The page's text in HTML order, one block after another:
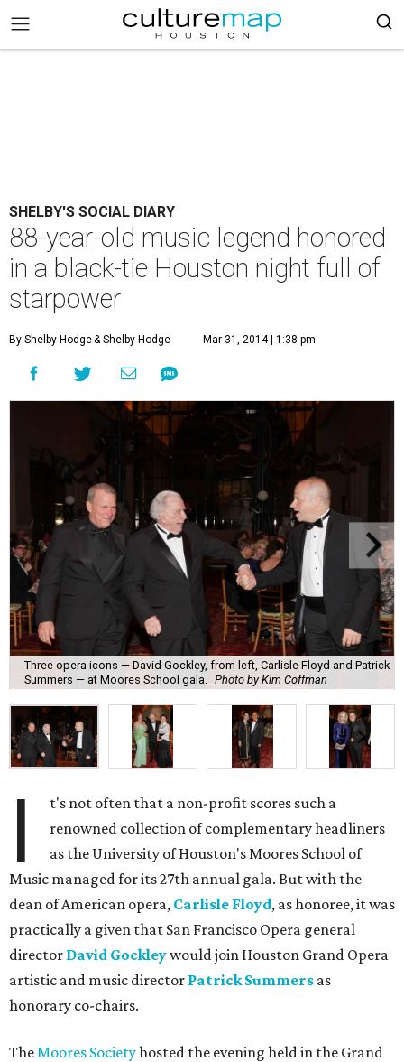
SHELBY'S SOCIAL DIARY
88-year-old music legend honored
in a black-tie Houston night full of
starpower
By Shelby Hodge& Shelby Hodge Mar 31, 2014 | 1:38 pm
Three opera icons — David Gockley, from left, Carlisle Floyd and Patrick
Summers — at Moores School gala.
Photo by Kim Coffman
I
t's not often that a non-profit scores such a
renowned collection of complementary headliners
as the University of Houston's Moores School of
Music managed for its 27th annual gala. But with the
dean of American opera, Carlisle Floyd, as honoree, it was
practically a given that San Francisco Opera general
director David Gockleywould join Houston Grand Opera
artistic and music director Patrick Summers as
honorary co-chairs.
TheMoores Societyhosted the evening held in the Grand